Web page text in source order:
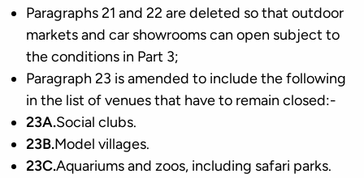
Paragraphs 21 and 22 are deleted so that outdoor
markets and car showrooms can open subject to
the conditions in Part 3;
Paragraph 23 is amended to include the following
in the list of venues that have to remain closed:-
23A.Social clubs.
23B.Model villages.
23C.Aquariums and zoos, including safari parks.